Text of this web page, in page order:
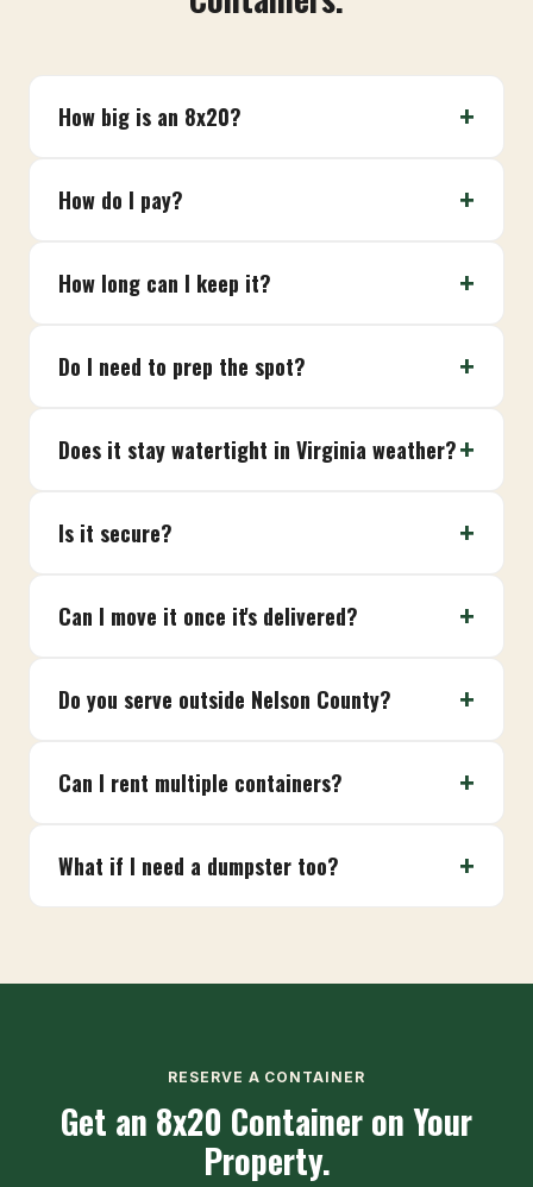
How big is an 8x20?
How do I pay?
How long can I keep it?
Do I need to prep the spot?
Does it stay watertight in Virginia weather?
Is it secure?
Can I move it once it's delivered?
Do you serve outside Nelson County?
Can I rent multiple containers?
What if I need a dumpster too?
RESERVE A CONTAINER
Get an 8x20 Container on Your
Property.